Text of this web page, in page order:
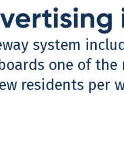
system
one of
residents per